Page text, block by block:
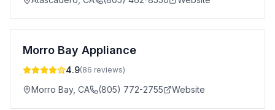
Morro Bay Appliance
4.9(86 reviews)
Morro Bay, CA (805) 772-2755 Website